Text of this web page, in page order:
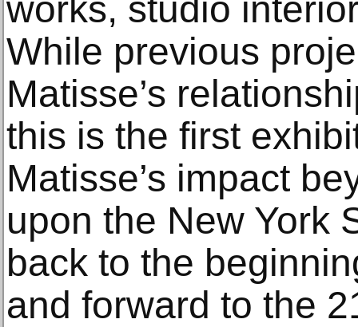
works, studio
While previous
Matisse’s
this is the first
Matisse’s impact
upon the New York
back to the
and forward to the